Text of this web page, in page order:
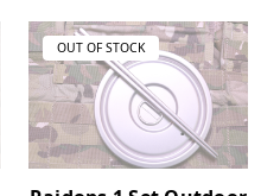
OUT OF STOCK